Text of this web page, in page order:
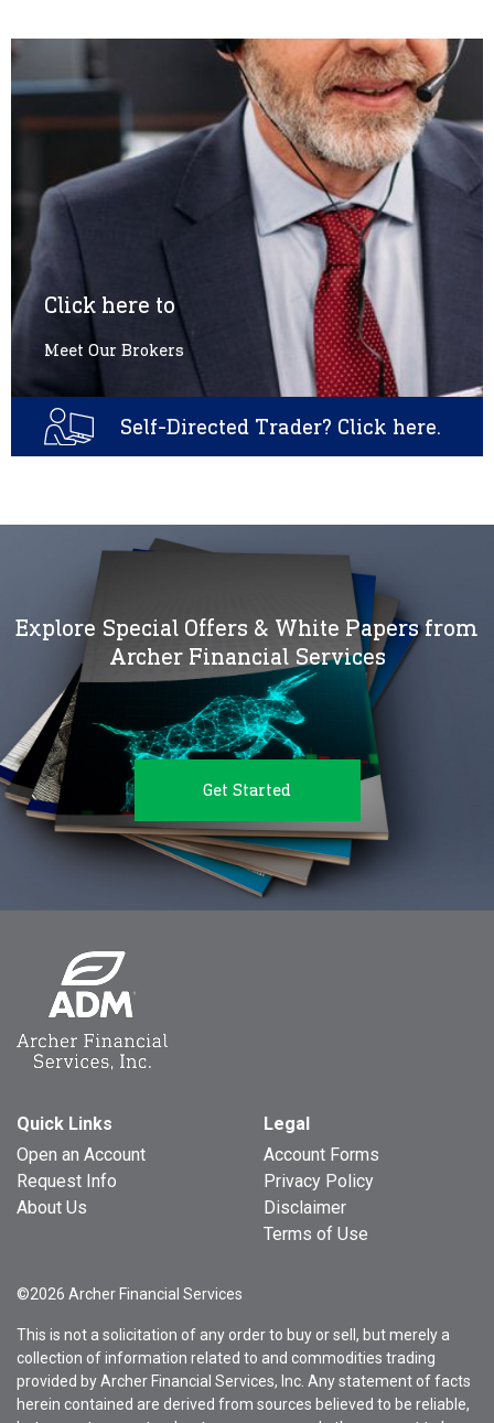
Click here to
Meet Our Brokers
Self-Directed Trader? Click here.
Explore Special Offers & White Papers from
Archer Financial Services
Get Started
Quick Links
Open an Account
Request Info
About Us
Legal
Account Forms
Privacy Policy
Disclaimer
Terms of Use
©2026 Archer Financial Services
This is not a solicitation of any order to buy or sell, but merely a
collection of information related to and commodities trading
provided by Archer Financial Services, Inc. Any statement of facts
herein contained are derived from sources believed to be reliable,